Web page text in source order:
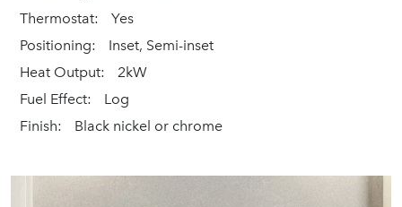
Thermostat:
Yes
Positioning:
Inset, Semi-inset
Heat Output:
2kW
Fuel Effect:
Log
Finish:
Black nickel or chrome